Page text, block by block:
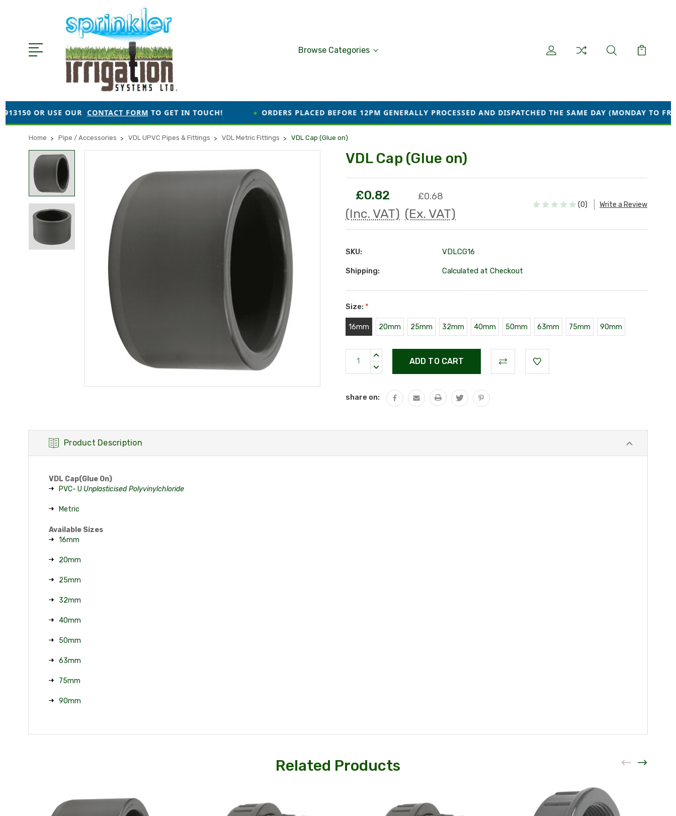
Browse Categories
OUR CONTACT FORMTO GET IN TOUCH! ● ORDERS PLACED BEFORE 12PM GENERALLY PROCESSED AND DISPATCHED THE SAME DAY (MONDAY TO FRIDAY) WE
Home Pipe / Accessories VDL UPVC Pipes & Fittings VDL Metric Fittings VDL Cap (Glue on)
VDL Cap (Glue on)
£0.82
(Inc. VAT)
£0.68
(Ex. VAT)
(0) Write a Review
SKU: VDLCG16
Shipping: Calculated at Checkout
Size: *
16mm 20mm 25mm 32mm 40mm 50mm 63mm 75mm 90mm
Current
Stock:
INCREASE
DECREASE
share on:
Product Description
VDL Cap(Glue On)
PVC- U Unplasticised Polyvinylchloride
Metric
Available Sizes
16mm
20mm
25mm
32mm
40mm
50mm
63mm
75mm
90mm
Related Products